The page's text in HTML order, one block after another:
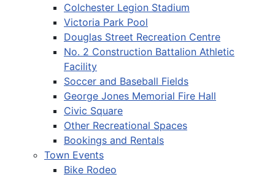
Colchester Legion Stadium
Victoria Park Pool
Douglas Street Recreation Centre
No. 2 Construction Battalion Athletic
Facility
Soccer and Baseball Fields
George Jones Memorial Fire Hall
Civic Square
Other Recreational Spaces
Bookings and Rentals
Town Events
Bike Rodeo